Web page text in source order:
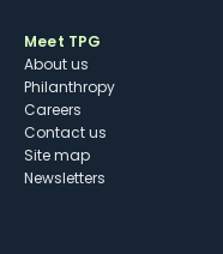
Meet TPG
About us
Philanthropy
Careers
Contact us
Site map
Newsletters